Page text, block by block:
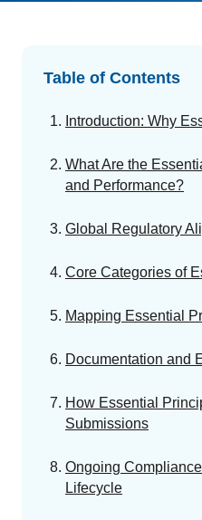
Standards
Centralized
EU MDR Essentials:
Table of Contents
Introduction: Why
What Are the
and Performance?
Global Regulatory
Core Categories of
Mapping Essential
Documentation and
How Essential
Submissions
Ongoing
Lifecycle